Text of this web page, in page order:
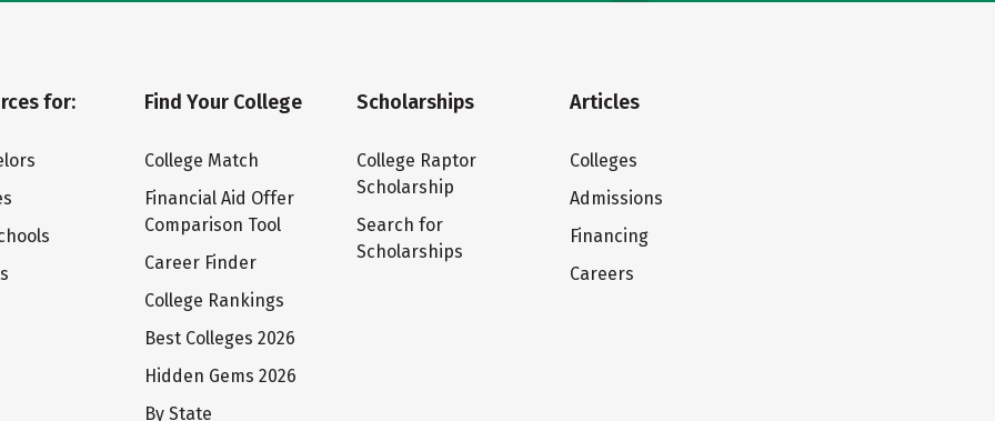
for: Find Your College
College Match
Financial Aid Offer
Comparison Tool
Career Finder
College Rankings
Best Colleges 2026
Hidden Gems 2026
By State
Scholarships
College Raptor
Scholarship
Search for
Scholarships
Articles
Colleges
Admissions
Financing
Careers